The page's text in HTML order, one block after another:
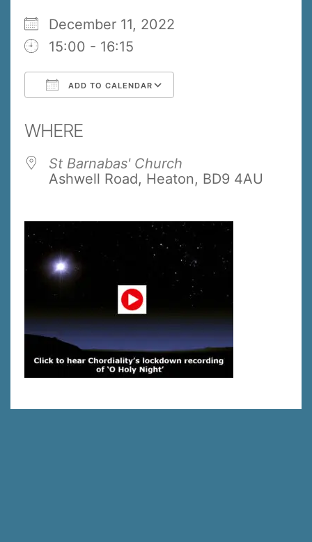
December 11, 2022
15:00 - 16:15
ADD TO CALENDAR
WHERE
St Barnabas' Church
Ashwell Road, Heaton, BD9 4AU